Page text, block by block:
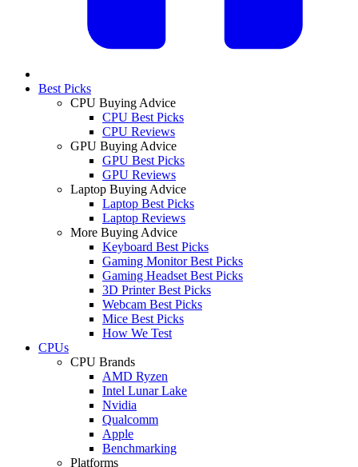
Best Picks
CPU Buying Advice
CPU Best Picks
CPU Reviews
GPU Buying Advice
GPU Best Picks
GPU Reviews
Laptop Buying Advice
Laptop Best Picks
Laptop Reviews
More Buying Advice
Keyboard Best Picks
Gaming Monitor Best Picks
Gaming Headset Best Picks
3D Printer Best Picks
Webcam Best Picks
Mice Best Picks
How We Test
CPUs
CPU Brands
AMD Ryzen
Intel Lunar Lake
Nvidia
Qualcomm
Apple
Benchmarking
Platforms